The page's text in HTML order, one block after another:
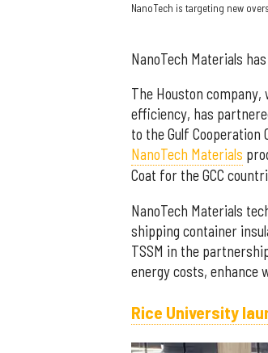
NanoTech is targeting new
NanoTech Materials
The Houston
efficiency, has
to the Gulf Cooperation
NanoTech Materials
Coat for the GCC
NanoTech Materials
shipping container
TSSM in the
energy costs, enhance
Rice University